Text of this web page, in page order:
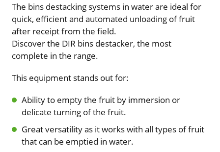
The bins destacking systems in water are ideal for
quick, efficient and automated unloading of fruit
after receipt from the field.
Discover the DIR bins destacker, the most
complete in the range.
This equipment stands out for:
Ability to empty the fruit by immersion or
delicate turning of the fruit.
Great versatility as it works with all types of fruit
that can be emptied in water.